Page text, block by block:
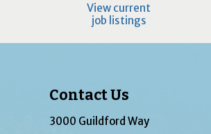
View current
job listings
Contact Us
3000 Guildford Way